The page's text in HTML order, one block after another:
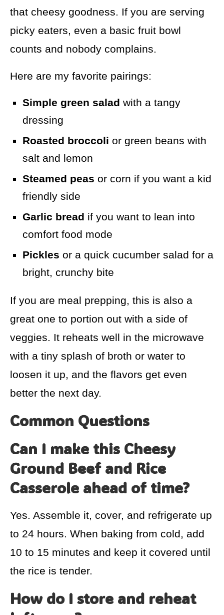
that cheesy goodness. If you are serving
picky eaters, even a basic fruit bowl
counts and nobody complains.
Here are my favorite pairings:
Simple green salad with a tangy
dressing
Roasted broccoli or green beans with
salt and lemon
Steamed peas or corn if you want a kid
friendly side
Garlic bread if you want to lean into
comfort food mode
Pickles or a quick cucumber salad for a
bright, crunchy bite
If you are meal prepping, this is also a
great one to portion out with a side of
veggies. It reheats well in the microwave
with a tiny splash of broth or water to
loosen it up, and the flavors get even
better the next day.
Common Questions
Can I make this Cheesy
Ground Beef and Rice
Casserole ahead of time?
Yes. Assemble it, cover, and refrigerate up
to 24 hours. When baking from cold, add
10 to 15 minutes and keep it covered until
the rice is tender.
How do I store and reheat